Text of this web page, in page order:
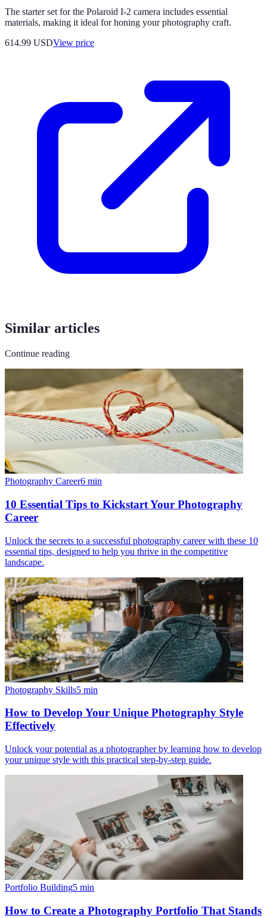
The starter set for the Polaroid I-2 camera includes essential
materials, making it ideal for honing your photography craft.
614.99 USDView price
Similar articles
Continue reading
Photography Career6 min
10 Essential Tips to Kickstart Your Photography
Career
Unlock the secrets to a successful photography career with these 10
essential tips, designed to help you thrive in the competitive
landscape.
Photography Skills5 min
How to Develop Your Unique Photography Style
Effectively
Unlock your potential as a photographer by learning how to develop
your unique style with this practical step-by-step guide.
Portfolio Building5 min
How to Create a Photography Portfolio That Stands